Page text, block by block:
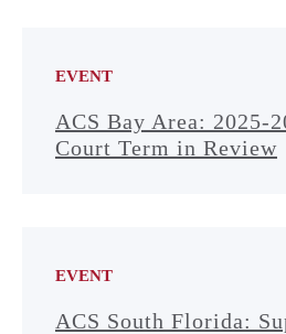
EVENT
ACS Bay Area: 2025-
Court Term in Review
EVENT
ACS South Florida: